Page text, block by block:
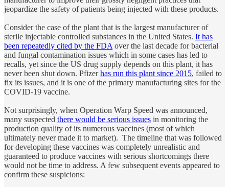
jeopardize the safety of patients being injected with these products.
Consider the case of the plant that is the largest manufacturer of
sterile injectable controlled substances in the United States. It has
been repeatedly cited by the FDA over the last decade for bacterial
and fungal contamination issues which in some cases has led to
recalls, yet since the US drug supply depends on this plant, it has
never been shut down. Pfizerhas run this plant since 2015, failed to
fix its issues, and it is one of the primary manufacturing sites for the
COVID-19 vaccine.
Not surprisingly, when Operation Warp Speed was announced,
many suspected there would be serious issues in monitoring the
production quality of its numerous vaccines (most of which
ultimately never made it to market). The timeline that was followed
for developing these vaccines was completely unrealistic and
guaranteed to produce vaccines with serious shortcomings there
would not be time to address. A few subsequent events appeared to
confirm these suspicions: